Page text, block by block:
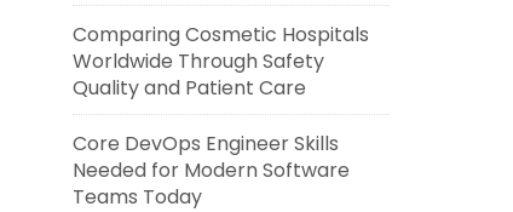
Comparing Cosmetic Hospitals
Worldwide Through Safety
Quality and Patient Care
Core DevOps Engineer Skills
Needed for Modern Software
Teams Today